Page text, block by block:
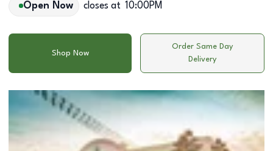
Open Now closes at 10:00PM
Shop Now
Order Same Day
Delivery